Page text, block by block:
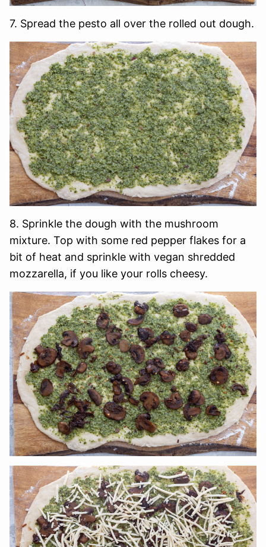
7. Spread the pesto all over the rolled out dough.
8. Sprinkle the dough with the mushroom
mixture. Top with some red pepper flakes for a
bit of heat and sprinkle with vegan shredded
mozzarella, if you like your rolls cheesy.